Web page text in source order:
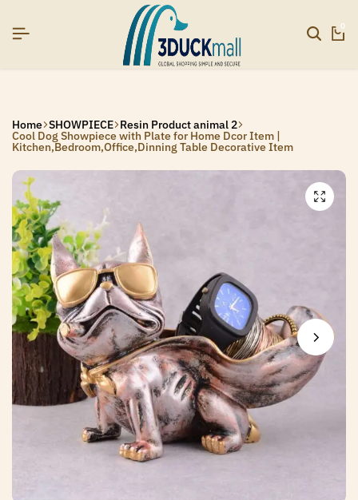
SIGNUP NOW TO GET IN TOUCH
SIGNUP NOW TO GET IN TOUCH
SIGNUP NOW TO GET IN TOUCH
0
Home SHOWPIECE Resin Product animal 2
Cool Dog Showpiece with Plate for Home Dcor Item |
Kitchen,Bedroom,Office,Dinning Table Decorative Item